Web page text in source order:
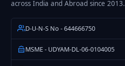
across India and Abroad since 2013.
D-U-N-S No - 644666750
MSME - UDYAM-DL-06-0104005